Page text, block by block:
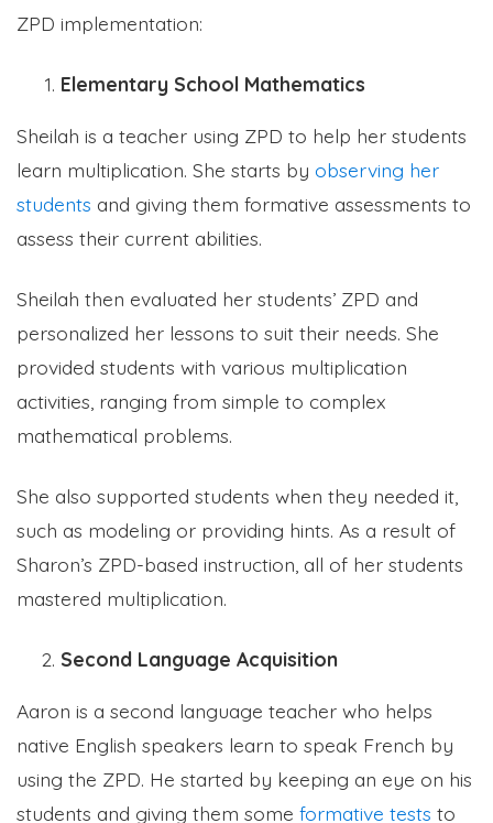
ZPD implementation:
Elementary School Mathematics
Sheilah is a teacher using ZPD to help her students
learn multiplication. She starts by observing her
students and giving them formative assessments to
assess their current abilities.
Sheilah then evaluated her students’ ZPD and
personalized her lessons to suit their needs. She
provided students with various multiplication
activities, ranging from simple to complex
mathematical problems.
She also supported students when they needed it,
such as modeling or providing hints. As a result of
Sharon’s ZPD-based instruction, all of her students
mastered multiplication.
Second Language Acquisition
Aaron is a second language teacher who helps
native English speakers learn to speak French by
using the ZPD. He started by keeping an eye on his
students and giving them some formative tests to